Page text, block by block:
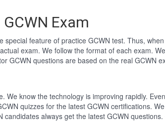
Exam
feature of practice GCWN test. Thus,
exam. We follow the format of each exam.
GCWN questions are based on the real GCWN
know the technology is improving rapidly.
quizzes for the latest GCWN certifications.
always get the latest GCWN